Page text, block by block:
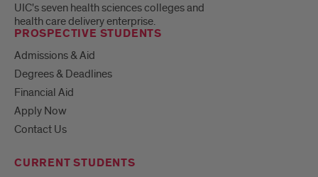
UIC's seven health sciences colleges and
health care delivery enterprise.
PROSPECTIVE STUDENTS
Admissions & Aid
Degrees & Deadlines
Financial Aid
Apply Now
Contact Us
CURRENT STUDENTS